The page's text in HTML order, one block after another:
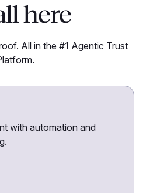
here
All in the #1 Agentic Trust
with automation and